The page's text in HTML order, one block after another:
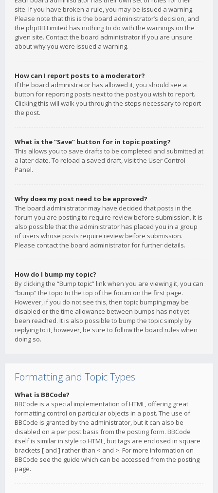
site. If you have broken a rule, you may be issued a warning.
Please note that this is the board administrator’s decision, and
the phpBB Limited has nothing to do with the warnings on the
given site. Contact the board administrator if you are unsure
about why you were issued a warning.
How can I report posts to a moderator?
If the board administrator has allowed it, you should see a
button for reporting posts next to the post you wish to report.
Clicking this will walk you through the steps necessary to report
the post.
What is the “Save” button for in topic posting?
This allows you to save drafts to be completed and submitted at
a later date. To reload a saved draft, visit the User Control
Panel.
Why does my post need to be approved?
The board administrator may have decided that posts in the
forum you are posting to require review before submission. It is
also possible that the administrator has placed you in a group
of users whose posts require review before submission.
Please contact the board administrator for further details.
How do I bump my topic?
By clicking the “Bump topic” link when you are viewing it, you can
“bump” the topic to the top of the forum on the first page.
However, if you do not see this, then topic bumping may be
disabled or the time allowance between bumps has not yet
been reached. It is also possible to bump the topic simply by
replying to it, however, be sure to follow the board rules when
doing so.
Formatting and Topic Types
What is BBCode?
BBCode is a special implementation of HTML, offering great
formatting control on particular objects in a post. The use of
BBCode is granted by the administrator, but it can also be
disabled on a per post basis from the posting form. BBCode
itself is similar in style to HTML, but tags are enclosed in square
brackets [ and ] rather than < and >. For more information on
BBCode see the guide which can be accessed from the posting
page.